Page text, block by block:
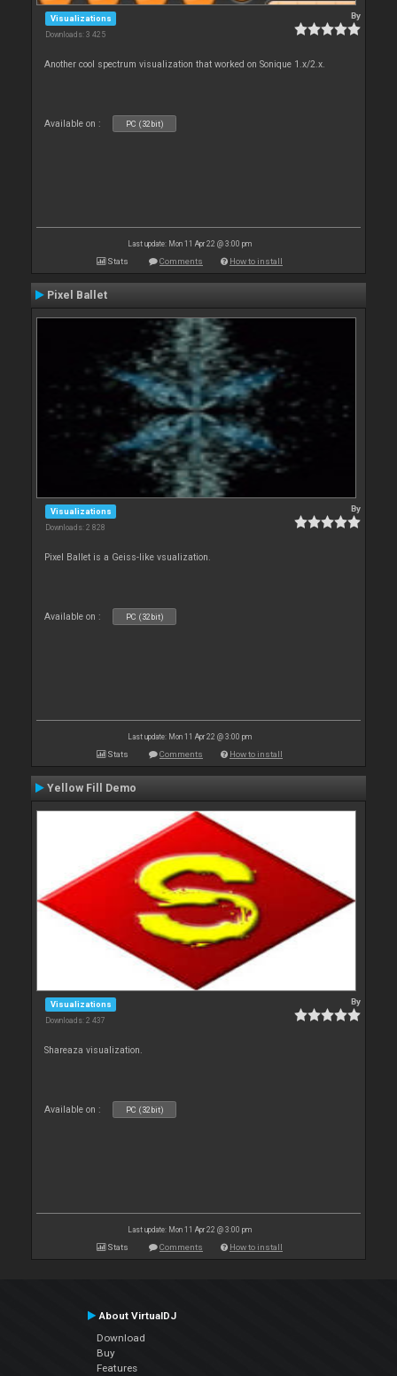
Visualizations
Downloads: 3 425
By
Another cool spectrum visualization that worked on Sonique 1.x/2.x.
Available on : PC (32bit)
Last update: Mon 11 Apr 22 @ 3:00 pm
Stats Comments How to install
Pixel Ballet
Visualizations
Downloads: 2 828
By
Pixel Ballet is a Geiss-like vsualization.
Available on : PC (32bit)
Last update: Mon 11 Apr 22 @ 3:00 pm
Stats Comments How to install
Yellow Fill Demo
Visualizations
Downloads: 2 437
By
Shareaza visualization.
Available on : PC (32bit)
Last update: Mon 11 Apr 22 @ 3:00 pm
Stats Comments How to install
About VirtualDJ
Download
Buy
Features